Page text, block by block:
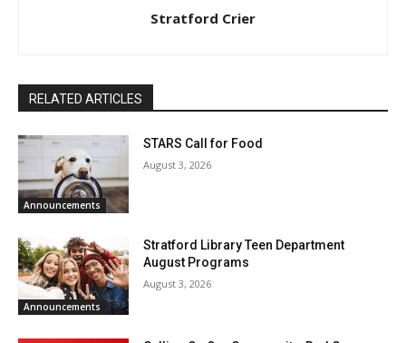
Stratford Crier
RELATED ARTICLES
Announcements
STARS Call for Food
August 3, 2026
Announcements
Stratford Library Teen Department
August Programs
August 3, 2026